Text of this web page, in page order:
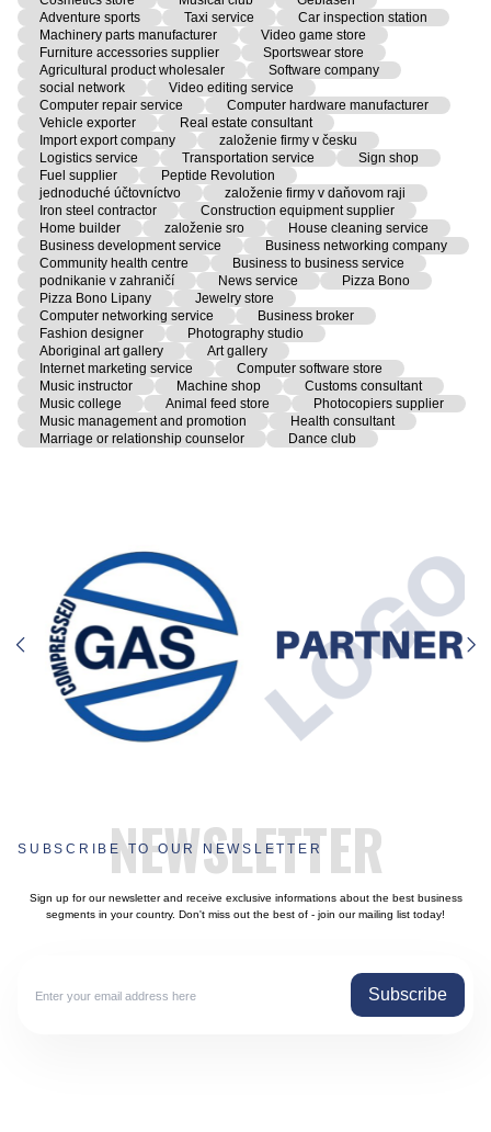
Adventure sports
Taxi service
Car inspection station
Machinery parts manufacturer
Video game store
Furniture accessories supplier
Sportswear store
Agricultural product wholesaler
Software company
social network
Video editing service
Computer repair service
Computer hardware manufacturer
Vehicle exporter
Real estate consultant
Import export company
založenie firmy v česku
Logistics service
Transportation service
Sign shop
Fuel supplier
Peptide Revolution
jednoduché účtovníctvo
založenie firmy v daňovom raji
Iron steel contractor
Construction equipment supplier
Home builder
založenie sro
House cleaning service
Business development service
Business networking company
Community health centre
Business to business service
podnikanie v zahraničí
News service
Pizza Bono
Pizza Bono Lipany
Jewelry store
Computer networking service
Business broker
Fashion designer
Photography studio
Aboriginal art gallery
Art gallery
Internet marketing service
Computer software store
Music instructor
Machine shop
Customs consultant
Music college
Animal feed store
Photocopiers supplier
Music management and promotion
Health consultant
Marriage or relationship counselor
Dance club
NEWSLETTER
SUBSCRIBE TO OUR NEWSLETTER
Sign up for our newsletter and receive exclusive informations about the best business
segments in your country. Don't miss out the best of - join our mailing list today!
Subscribe